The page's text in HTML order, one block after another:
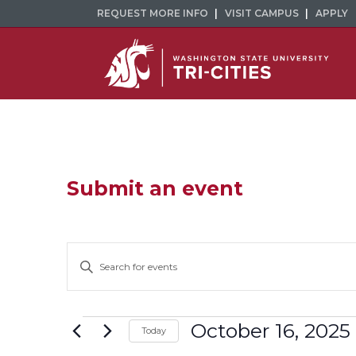
REQUEST MORE INFO VISIT CAMPUS APPLY
Submit an event
Events
Search
and
Enter
for
Events
Today October 16, 2025